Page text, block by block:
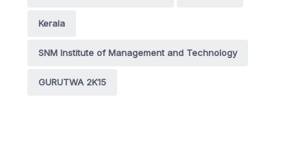
Kerala
SNM Institute of Management and Technology
GURUTWA 2K15